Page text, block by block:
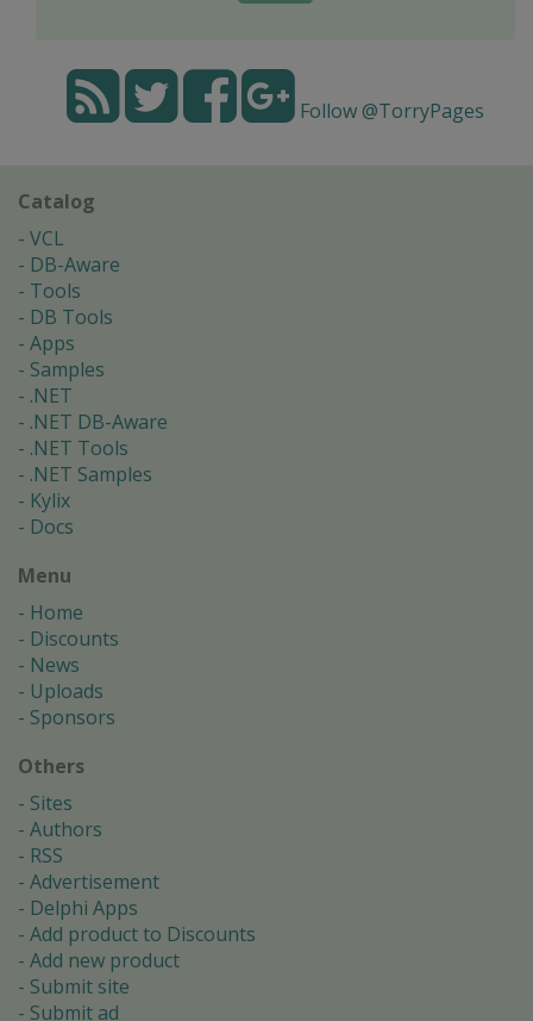
Follow @TorryPages
Catalog
VCL
DB-Aware
Tools
DB Tools
Apps
Samples
.NET
.NET DB-Aware
.NET Tools
.NET Samples
Kylix
Docs
Menu
Home
Discounts
News
Uploads
Sponsors
Others
Sites
Authors
RSS
Advertisement
Delphi Apps
Add product to Discounts
Add new product
Submit site
Submit ad